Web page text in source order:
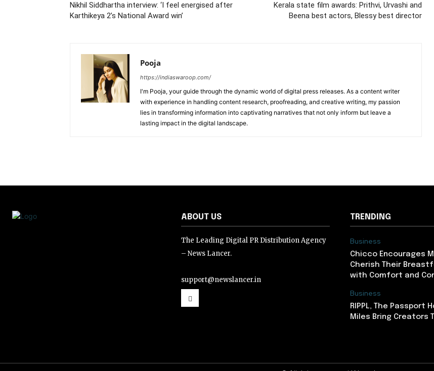
Nikhil Siddhartha interview: ‘I feel energised after
Karthikeya 2’s National Award win’
Kerala state film awards: Prithvi, Urvashi and
Beena best actors, Blessy best director
Pooja
https://indiaswaroop.com/
I'm Pooja, your guide through the dynamic world of digital press releases. As a content writer
with experience in handling content research, proofreading, and creative writing, my passion
lies in transforming information into captivating narratives that not only inform but leave a
lasting impact in the digital landscape.
ABOUT US
The Leading Digital PR Distribution Agency
– News Lancer.
support@newslancer.in
TRENDING
Business
Chicco Encourages
Cherish Their
with Comfort and
Business
RIPPL, The Passport
Miles Bring Creators